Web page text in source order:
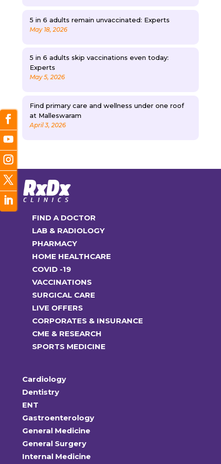
5 in 6 adults remain unvaccinated: Experts
May 18, 2026
5 in 6 adults skip vaccinations even today:
Experts
May 5, 2026
Find primary care and wellness under one roof
at Malleswaram
April 3, 2026
FIND A DOCTOR
LAB & RADIOLOGY
PHARMACY
HOME HEALTHCARE
COVID -19
VACCINATIONS
SURGICAL CARE
LIVE OFFERS
CORPORATES & INSURANCE
CME & RESEARCH
SPORTS MEDICINE
Cardiology
Dentistry
ENT
Gastroenterology
General Medicine
General Surgery
Internal Medicine